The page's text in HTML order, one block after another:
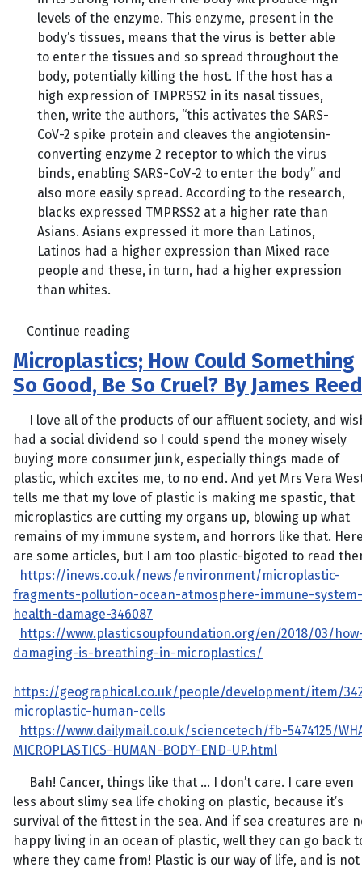
levels of the enzyme. This enzyme, present in the
body’s tissues, means that the virus is better able
to enter the tissues and so spread throughout the
body, potentially killing the host. If the host has a
high expression of TMPRSS2 in its nasal tissues,
then, write the authors, “this activates the SARS-
CoV-2 spike protein and cleaves the angiotensin-
converting enzyme 2 receptor to which the virus
binds, enabling SARS-CoV-2 to enter the body” and
also more easily spread. According to the research,
blacks expressed TMPRSS2 at a higher rate than
Asians. Asians expressed it more than Latinos,
Latinos had a higher expression than Mixed race
people and these, in turn, had a higher expression
than whites.
Continue reading
Microplastics; How Could Something
So Good, Be So Cruel? By James Reed
I love all of the products of our affluent society, and
had a social dividend so I could spend the money wisely
buying more consumer junk, especially things made of
plastic, which excites me, to no end. And yet Mrs Vera
tells me that my love of plastic is making me spastic, that
microplastics are cutting my organs up, blowing up what
remains of my immune system, and horrors like that.
are some articles, but I am too plastic-bigoted to read
https://inews.co.uk/news/environment/microplastic-
fragments-pollution-ocean-atmosphere-immune-system-
health-damage-346087
https://www.plasticsoupfoundation.org/en/2018/03/
damaging-is-breathing-in-microplastics/
https://geographical.co.uk/people/development/item/
microplastic-human-cells
https://www.dailymail.co.uk/sciencetech/fb-5474125/
MICROPLASTICS-HUMAN-BODY-END-UP.html
Bah! Cancer, things like that … I don’t care. I care even
less about slimy sea life choking on plastic, because it’s
survival of the fittest in the sea. And if sea creatures are
happy living in an ocean of plastic, well they can go back
where they came from! Plastic is our way of life, and is not